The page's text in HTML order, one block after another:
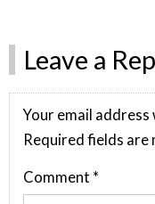
Leave a
Your email address
Required fields are
Comment *